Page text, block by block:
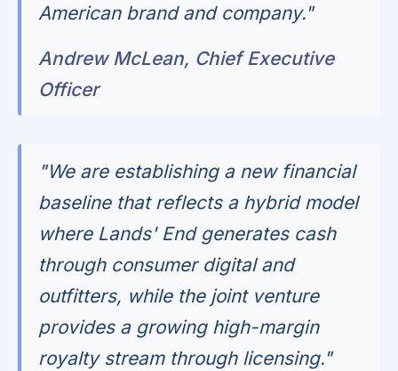
American brand and company."
Andrew McLean, Chief Executive
Officer
"We are establishing a new financial
baseline that reflects a hybrid model
where Lands' End generates cash
through consumer digital and
outfitters, while the joint venture
provides a growing high-margin
royalty stream through licensing."